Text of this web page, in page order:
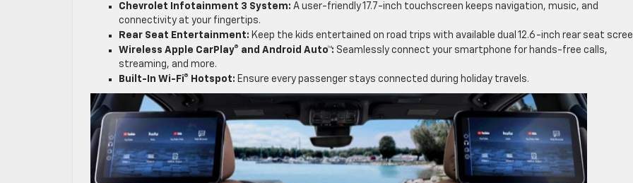
Chevrolet Infotainment 3 System: A user-friendly 17.7-inch touchscreen keeps navigation, music, and
connectivity at your fingertips.
Rear Seat Entertainment: Keep the kids entertained on road trips with available dual 12.6-inch rear seat
Wireless Apple CarPlay® and Android Auto™: Seamlessly connect your smartphone for hands-free calls,
streaming, and more.
Built-In Wi-Fi® Hotspot: Ensure every passenger stays connected during holiday travels.